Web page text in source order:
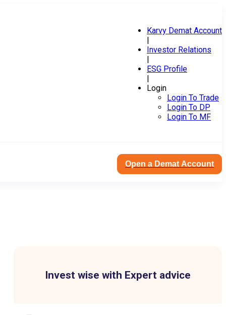
Karvy Demat Account
|
Investor Relations
|
ESG Profile
|
Login
Login To Trade
Login To DP
Login To MF
Open a Demat Account
Invest wise with Expert advice